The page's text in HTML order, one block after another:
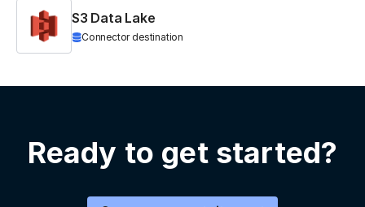
S3 Data Lake
Connector destination
Ready to get started?